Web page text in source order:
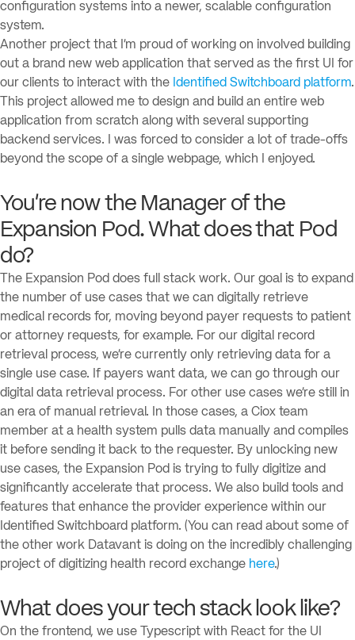
configuration systems into a newer, scalable configuration
system.
Another project that I’m proud of working on involved building
out a brand new web application that served as the first UI for
our clients to interact with the Identified Switchboard platform.
This project allowed me to design and build an entire web
application from scratch along with several supporting
backend services. I was forced to consider a lot of trade-offs
beyond the scope of a single webpage, which I enjoyed.
You’re now the Manager of the
Expansion Pod. What does that Pod
do?
The Expansion Pod does full stack work. Our goal is to expand
the number of use cases that we can digitally retrieve
medical records for, moving beyond payer requests to patient
or attorney requests, for example. For our digital record
retrieval process, we’re currently only retrieving data for a
single use case. If payers want data, we can go through our
digital data retrieval process. For other use cases we’re still in
an era of manual retrieval. In those cases, a Ciox team
member at a health system pulls data manually and compiles
it before sending it back to the requester. By unlocking new
use cases, the Expansion Pod is trying to fully digitize and
significantly accelerate that process. We also build tools and
features that enhance the provider experience within our
Identified Switchboard platform. (You can read about some of
the other work Datavant is doing on the incredibly challenging
project of digitizing health record exchange here.)
What does your tech stack look like?
On the frontend, we use Typescript with React for the UI